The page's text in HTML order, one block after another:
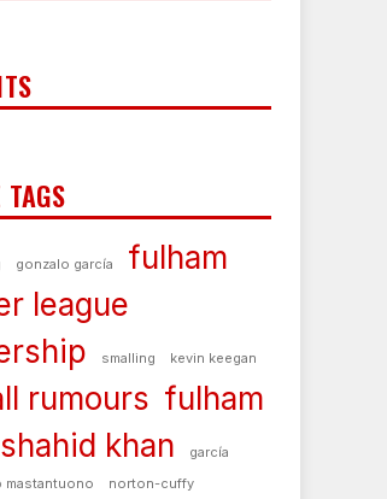
gonzalo garcía
fulham
league
smalling kevin keegan
rumours fulham
shahid khan garcía
mastantuono norton-cuffy